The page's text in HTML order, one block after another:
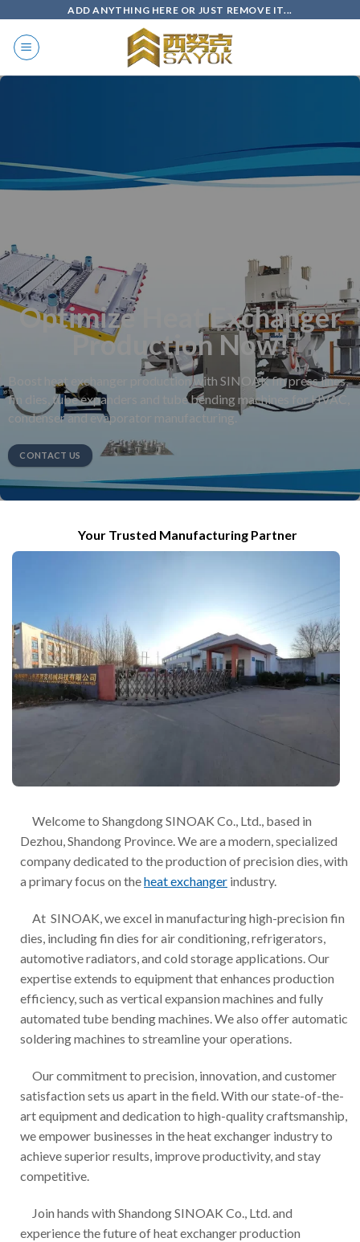
content
ADD ANYTHING HERE OR JUST REMOVE IT...
Optimize Heat Exchanger
Production Now!
Boost heat exchanger production with SINOAK fin press lines,
fin dies, tube expanders and tube bending machines for HVAC,
condenser and evaporator manufacturing.
CONTACT US
Your Trusted Manufacturing Partner
Welcome to Shangdong SINOAK Co., Ltd., based in
Dezhou, Shandong Province. We are a modern, specialized
company dedicated to the production of precision dies, with
a primary focus on theheat exchanger industry.
At SINOAK, we excel in manufacturing high-precision fin
dies, including fin dies for air conditioning, refrigerators,
automotive radiators, and cold storage applications. Our
expertise extends to equipment that enhances production
efficiency, such as vertical expansion machines and fully
automated tube bending machines. We also offer automatic
soldering machines to streamline your operations.
Our commitment to precision, innovation, and customer
satisfaction sets us apart in the field. With our state-of-the-
art equipment and dedication to high-quality craftsmanship,
we empower businesses in the heat exchanger industry to
achieve superior results, improve productivity, and stay
competitive.
Join hands with Shandong SINOAK Co., Ltd. and
experience the future of heat exchanger production